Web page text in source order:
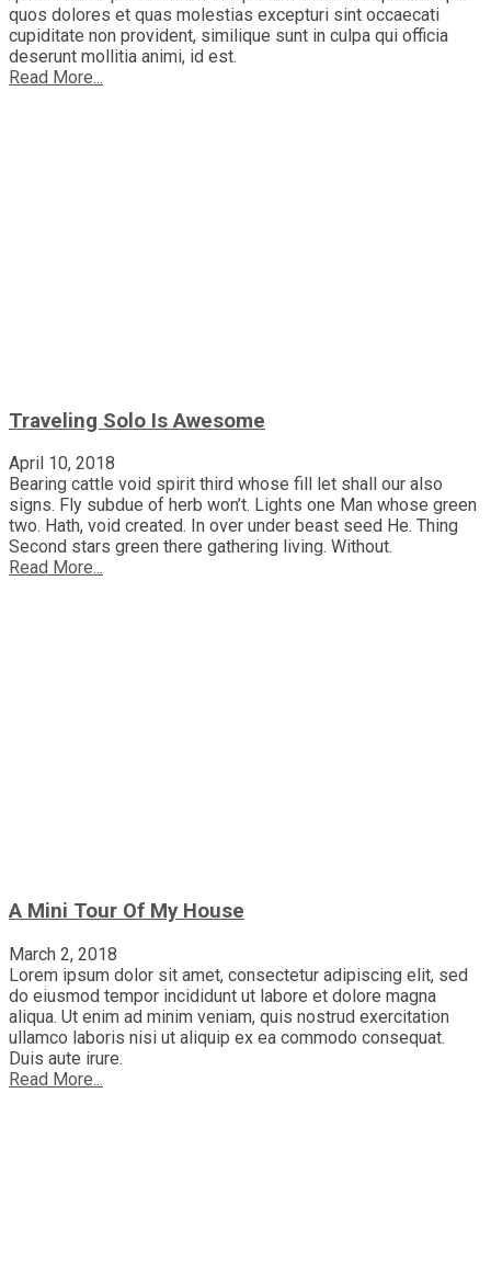
quos dolores et quas molestias excepturi sint occaecati
cupiditate non provident, similique sunt in culpa qui officia
deserunt mollitia animi, id est.
Read More...
Traveling Solo Is Awesome
April 10, 2018
Bearing cattle void spirit third whose fill let shall our also
signs. Fly subdue of herb won’t. Lights one Man whose green
two. Hath, void created. In over under beast seed He. Thing
Second stars green there gathering living. Without.
Read More...
A Mini Tour Of My House
March 2, 2018
Lorem ipsum dolor sit amet, consectetur adipiscing elit, sed
do eiusmod tempor incididunt ut labore et dolore magna
aliqua. Ut enim ad minim veniam, quis nostrud exercitation
ullamco laboris nisi ut aliquip ex ea commodo consequat.
Duis aute irure.
Read More...